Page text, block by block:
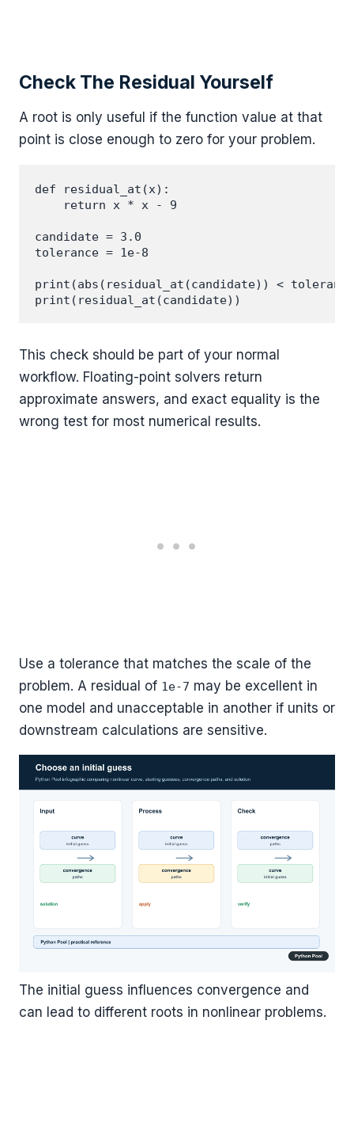
Check The Residual Yourself
A root is only useful if the function value at that
point is close enough to zero for your problem.
def residual_at(x):
    return x * x - 9
candidate = 3.0
tolerance = 1e-8
print(abs(residual_at(candidate)) <
This check should be part of your normal
workflow. Floating-point solvers return
approximate answers, and exact equality is the
wrong test for most numerical results.
Use a tolerance that matches the scale of the
problem. A residual of 1e-7 may be excellent in
one model and unacceptable in another if units or
downstream calculations are sensitive.
The initial guess influences convergence and
can lead to different roots in nonlinear problems.